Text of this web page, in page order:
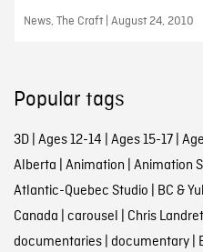
News, The Craft | August 24, 2010
Popular tags
3D| Ages 12-14 Ages 15-17|
Alberta Animation Animation
Atlantic-Quebec Studio BC &
Canada carousel Chris
documentaries| documentary|